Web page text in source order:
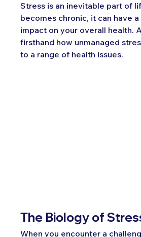
Stress is an inevitable part of
becomes chronic, it can have
impact on your overall health.
firsthand how unmanaged
to a range of health issues.
The Biology of
When you encounter a